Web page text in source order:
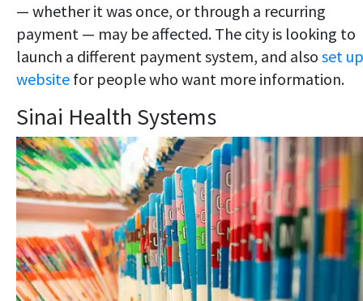
— whether it was once, or through a recurring
payment — may be affected. The city is looking to
launch a different payment system, and also set
website for people who want more information.
Sinai Health Systems